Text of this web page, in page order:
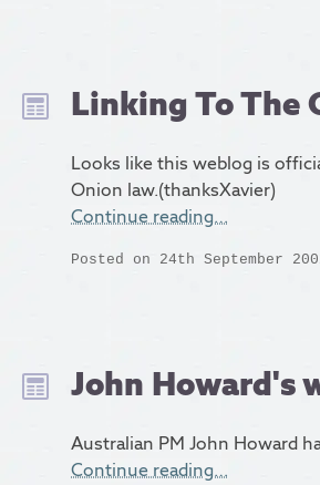
Linking To The
Looks like this weblog is
Onion law.(thanksXavier)
Continue reading…
Posted on 24th September
John Howard's
Australian PM John Howard
Continue reading…